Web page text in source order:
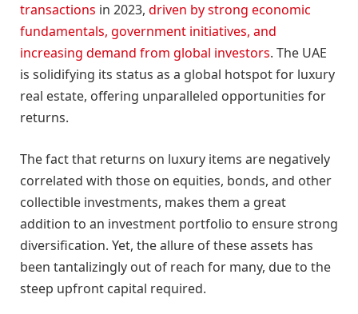
transactions in 2023, driven by strong economic
fundamentals, government initiatives, and
increasing demand from global investors. The UAE
is solidifying its status as a global hotspot for luxury
real estate, offering unparalleled opportunities for
returns.
The fact that returns on luxury items are negatively
correlated with those on equities, bonds, and other
collectible investments, makes them a great
addition to an investment portfolio to ensure strong
diversification. Yet, the allure of these assets has
been tantalizingly out of reach for many, due to the
steep upfront capital required.